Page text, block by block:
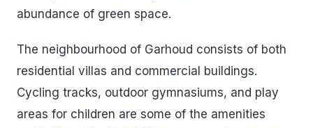
abundance of green space.
The neighbourhood of Garhoud consists of both
residential villas and commercial buildings.
Cycling tracks, outdoor gymnasiums, and play
areas for children are some of the amenities